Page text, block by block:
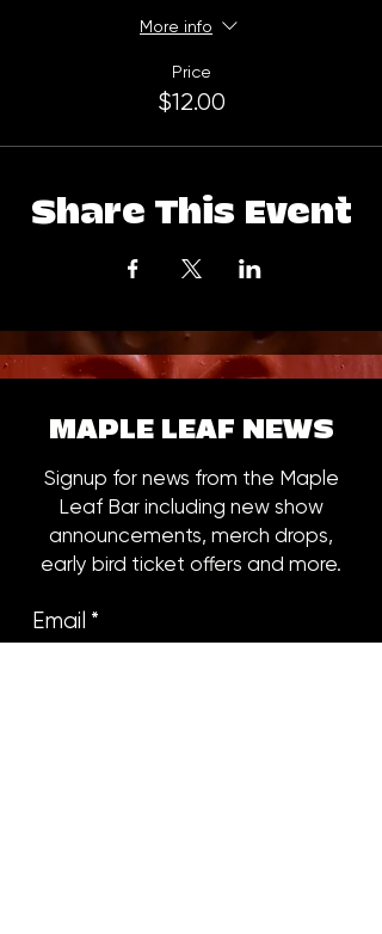
More info
Price
$12.00
Share This Event
MAPLE LEAF NEWS
Signup for news from the Maple
Leaf Bar including new show
announcements, merch drops,
early bird ticket offers and more.
Email *